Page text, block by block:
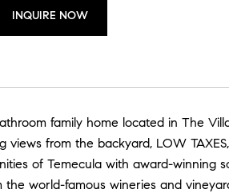
INQUIRE NOW
family home located in The
views from the backyard, LOW
of Temecula with award-winning
world-famous wineries and